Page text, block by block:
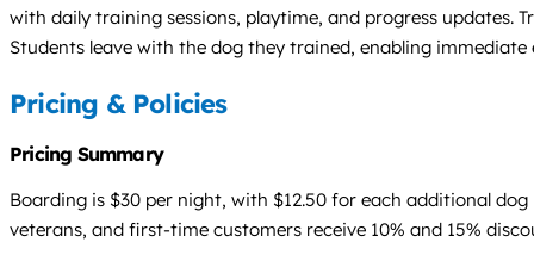
with daily training sessions, playtime, and progress updates.
Students leave with the dog they trained, enabling
Pricing & Policies
Pricing Summary
Boarding is $30 per night, with $12.50 for each additional
veterans, and first-time customers receive 10% and 15%